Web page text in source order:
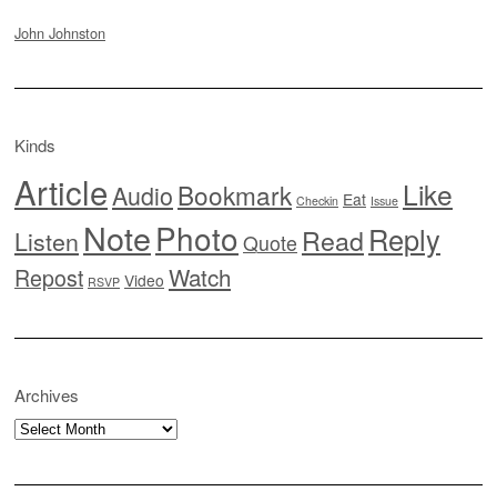
John Johnston
Kinds
ArticleAudioBookmark Checkin Eat Issue Like
Listen NotePhoto Quote Read Reply
Repost RSVP Video Watch
Archives
Archives